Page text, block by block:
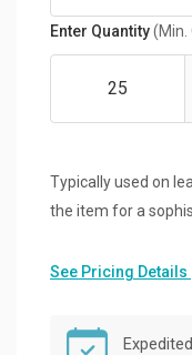
Enter Quantity(Min.
Typically used on
the item for a
See Pricing Details